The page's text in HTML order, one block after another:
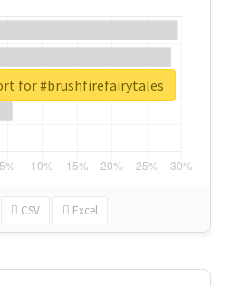
CSV Excel
for #brushfirefairytales